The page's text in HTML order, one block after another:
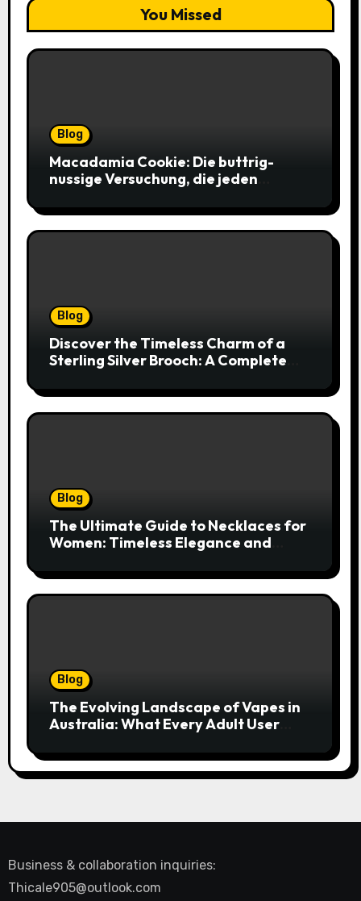
You Missed
Blog
Macadamia Cookie: Die buttrig-
nussige Versuchung, die jeden
Blog
Discover the Timeless Charm of a
Sterling Silver Brooch: A Complete
Blog
The Ultimate Guide to Necklaces for
Women: Timeless Elegance and
Blog
The Evolving Landscape of Vapes in
Australia: What Every Adult User
Business & collaboration inquiries:
Thicale905@outlook.com